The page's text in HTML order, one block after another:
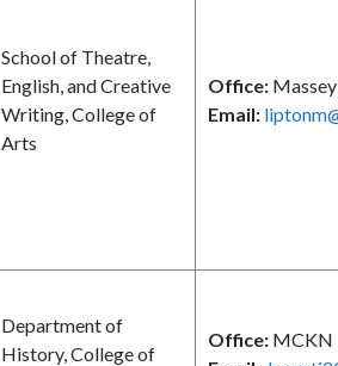
School of Theatre,
English, and Creative
Writing, College of
Arts
Office:
Email:
Department of
History, College of
Office: MCKN